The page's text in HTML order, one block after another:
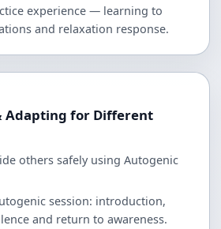
experience — learning to
and relaxation response.
Adapting for Different
others safely using Autogenic
session: introduction,
and return to awareness.